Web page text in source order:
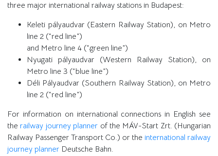
three major international railway stations in Budapest:
Keleti pályaudvar (Eastern Railway Station), on Metro
line 2 (“red line”)
and Metro line 4 (“green line”)
Nyugati pályaudvar (Western Railway Station), on
Metro line 3 (“blue line”)
Déli Pályaudvar (Southern Railway Station), on Metro
line 2 (“red line”)
For information on international connections in English see
therailway journey planner of the MÁV-Start Zrt. (Hungarian
Railway Passenger Transport Co.) or the international railway
journey planner Deutsche Bahn.